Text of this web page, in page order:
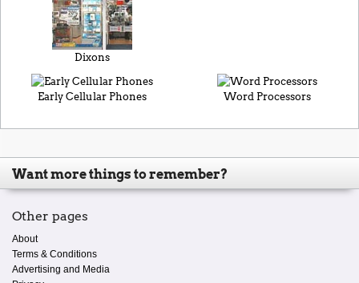
Dixons
Early Cellular Phones Word Processors
Want more things to remember?
Other pages
About
Terms & Conditions
Advertising and Media